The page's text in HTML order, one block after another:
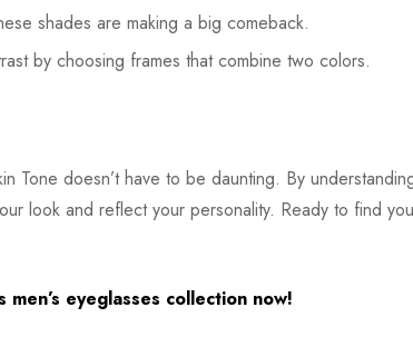
shades are making a big comeback.
by choosing frames that combine two colors.
Tone doesn’t have to be daunting. By
look and reflect your personality. Ready to find
eyeglasses collection now!